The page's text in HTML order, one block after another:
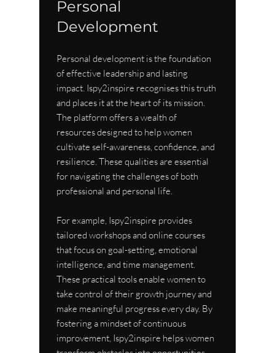
Personal
Development
Personal development is the foundation
of effective leadership and lasting
impact. Ispy2inspire recognises this truth
and places it at the heart of its mission.
The platform offers a wealth of
resources designed to help women
cultivate self-awareness, confidence, and
resilience. These qualities are essential
for navigating the challenges of both
professional and personal life.
For example, Ispy2inspire provides
tailored workshops and online courses
that focus on goal-setting, emotional
intelligence, and time management.
These practical tools enable women to
take control of their growth journey and
make meaningful progress every day. By
fostering a mindset of continuous
improvement, Ispy2inspire helps women